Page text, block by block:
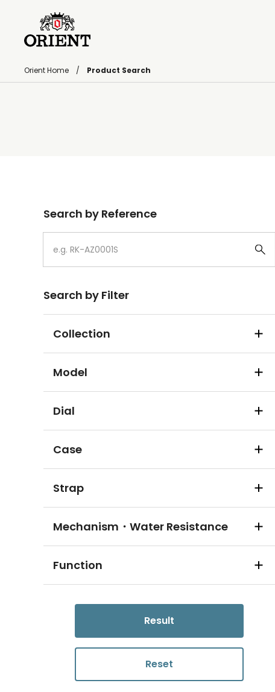
Orient Home Product Search
Search by Reference
Search by Filter
Collection
Model
Dial
Case
Strap
Mechanism・Water Resistance
Function
Result
Reset